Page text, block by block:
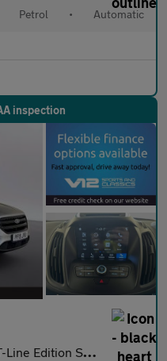
Petrol • Automatic
inspection
Petrol Auto AWD Euro 6 (s/